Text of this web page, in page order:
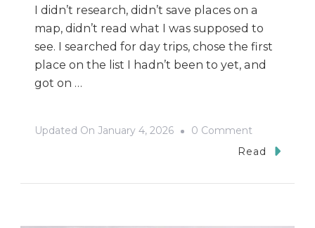
I didn’t research, didn’t save places on a
map, didn’t read what I was supposed to
see. I searched for day trips, chose the first
place on the list I hadn’t been to yet, and
got on …
Updated On January 4, 2026 0 Comment
Tarnów:
Read